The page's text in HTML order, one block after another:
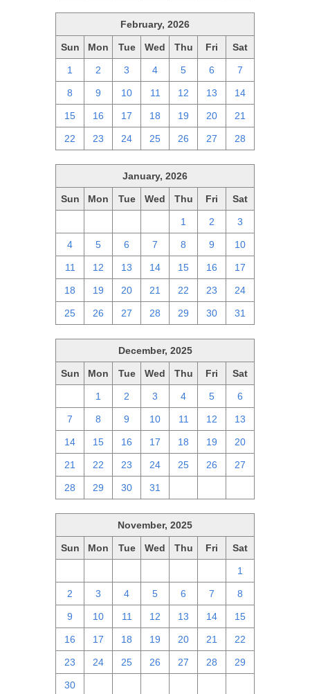
February, 2026
Sun Mon Tue Wed Thu Fri Sat
1 2 3 4 5 6 7
8 9 10 11 12 13 14
15 16 17 18 19 20 21
22 23 24 25 26 27 28
January, 2026
Sun Mon Tue Wed Thu Fri Sat
1 2 3
4 5 6 7 8 9 10
11 12 13 14 15 16 17
18 19 20 21 22 23 24
25 26 27 28 29 30 31
December, 2025
Sun Mon Tue Wed Thu Fri Sat
1 2 3 4 5 6
7 8 9 10 11 12 13
14 15 16 17 18 19 20
21 22 23 24 25 26 27
28 29 30 31
November, 2025
Sun Mon Tue Wed Thu Fri Sat
1
2 3 4 5 6 7 8
9 10 11 12 13 14 15
16 17 18 19 20 21 22
23 24 25 26 27 28 29
30